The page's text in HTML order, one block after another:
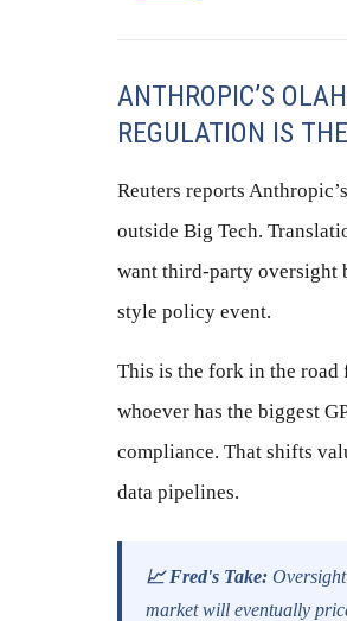
ANTHROPIC’S
REGULATION IS
Reuters reports
outside Big Tech.
want third-party oversight
style policy event.
This is the fork in the road
whoever has the biggest
compliance. That shifts
data pipelines.
📈 Fred's Take:
market will eventually